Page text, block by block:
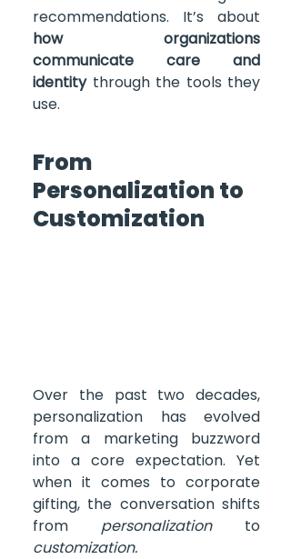
how organizations
communicate care and
identity through the tools they
use.
From
Personalization to
Customization
Over the past two decades,
personalization has evolved
from a marketing buzzword
into a core expectation. Yet
when it comes to corporate
gifting, the conversation shifts
from personalization
customization.